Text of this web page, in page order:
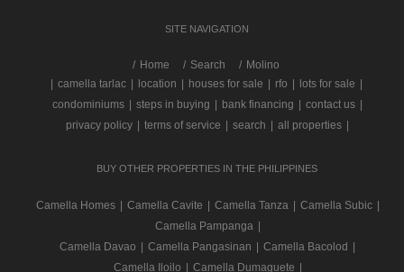
SITE NAVIGATION
/ Home Search
Molino
camella tarlac location houses for sale rfo lots for sale
condominiums
steps in buying bank financing contact us
privacy policy
terms of service search all properties
BUY OTHER PROPERTIES IN THE PHILIPPINES
Camella Homes Camella Cavite Camella Tanza Camella Subic
Camella Pampanga
Camella Davao
Camella Pangasinan Camella Bacolod
Camella Iloilo
Camella Dumaguete